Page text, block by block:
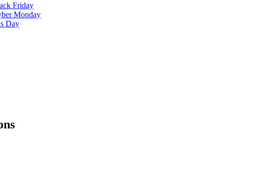
Friday
Monday
Day